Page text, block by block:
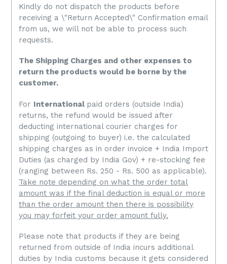
Kindly do not dispatch the products before
receiving a \"Return Accepted\" Confirmation email
from us, we will not be able to process such
requests.
The Shipping Charges and other expenses to
return the products would be borne by the
customer.
For International paid orders (outside India)
returns, the refund would be issued after
deducting international courier charges for
shipping (outgoing to buyer) i.e. the calculated
shipping charges as in order invoice + India Import
Duties (as charged by India Gov) + re-stocking fee
(ranging between Rs. 250 - Rs. 500 as applicable).
Take note depending on what the order total
amount was if the final deduction is equal or more
than the order amount then there is possibility
you may forfeit your order amount fully.
Please note that products if they are being
returned from outside of India incurs additional
duties by India customs because it gets considered